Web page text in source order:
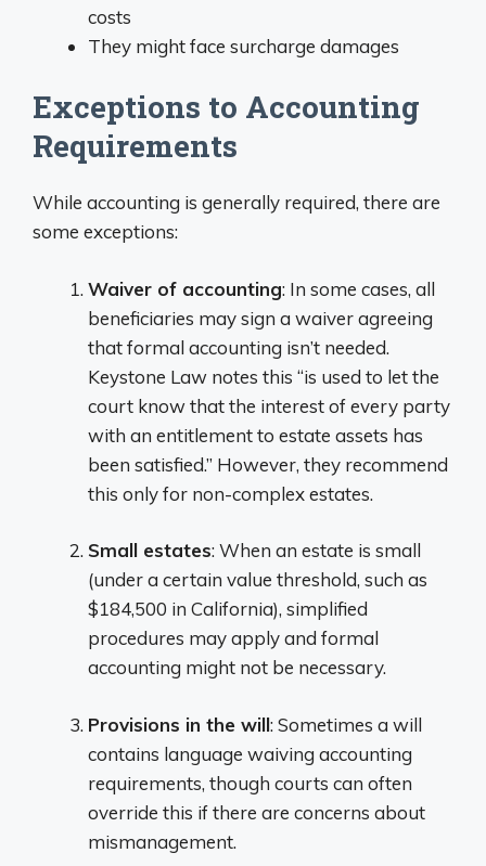
costs
They might face surcharge damages
Exceptions to Accounting
Requirements
While accounting is generally required, there are
some exceptions:
Waiver of accounting: In some cases, all
beneficiaries may sign a waiver agreeing
that formal accounting isn’t needed.
Keystone Law notes this “is used to let the
court know that the interest of every party
with an entitlement to estate assets has
been satisfied.” However, they recommend
this only for non-complex estates.
Small estates: When an estate is small
(under a certain value threshold, such as
$184,500 in California), simplified
procedures may apply and formal
accounting might not be necessary.
Provisions in the will: Sometimes a will
contains language waiving accounting
requirements, though courts can often
override this if there are concerns about
mismanagement.